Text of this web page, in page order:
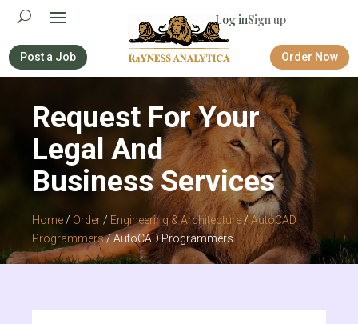
Log inSign up
Post a Job Order Now
Request For Your
Legal And
Business Services
Home/ Order/ Engineering & Architecture/AutoCAD
Programmers/ AutoCAD Programmers